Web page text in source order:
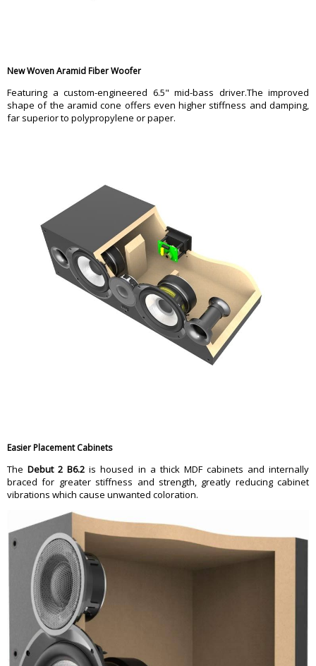
New Woven Aramid Fiber Woofer
Featuring a custom-engineered 6.5" mid-bass driver.The improved
shape of the aramid cone offers even higher stiffness and damping,
far superior to polypropylene or paper.
Easier Placement Cabinets
TheDebut 2 B6.2 is housed in a thick MDF cabinets and internally
braced for greater stiffness and strength, greatly reducing cabinet
vibrations which cause unwanted coloration.